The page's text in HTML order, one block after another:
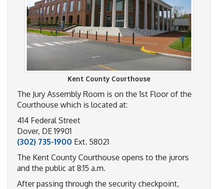
Kent County Courthouse
The Jury Assembly Room is on the 1st Floor of the
Courthouse which is located at:
414 Federal Street
Dover, DE 19901
(302) 735-1900 Ext. 58021
The Kent County Courthouse opens to the jurors
and the public at 8:15 a.m.
After passing through the security checkpoint,